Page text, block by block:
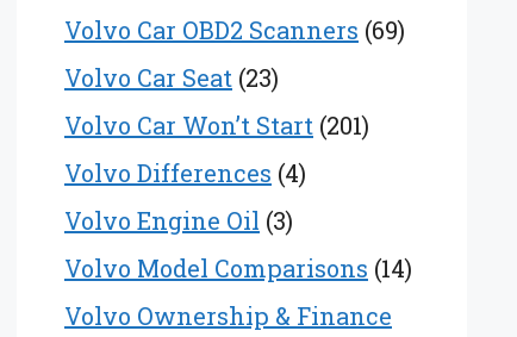
Volvo Car OBD2 Scanners (69)
Volvo Car Seat (23)
Volvo Car Won’t Start (201)
Volvo Differences (4)
Volvo Engine Oil (3)
Volvo Model Comparisons (14)
Volvo Ownership & Finance